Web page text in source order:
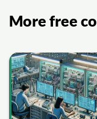
More free